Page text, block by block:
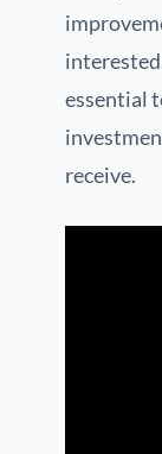
essential
receive.